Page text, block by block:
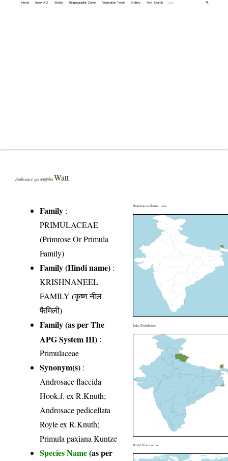
Home Index A-Z States Biogeographic Zones Vegetation Types Gallery Adv. Search 🔍
Androsace geraniifolia Watt
Family :
PRIMULACEAE
(Primrose Or Primula
Family)
Family (Hindi name) :
KRISHNANEEL
FAMILY (कृष्ण नील
फैमिली)
Family (as per The
APG System III) :
Primulaceae
Synonym(s) :
Androsace flaccida
Hook.f. ex R.Knuth;
Androsace pedicellata
Royle ex R.Knuth;
Primula paxiana Kuntze
Species Name(as per
Distribution District wise
India Distribution
World Distribution